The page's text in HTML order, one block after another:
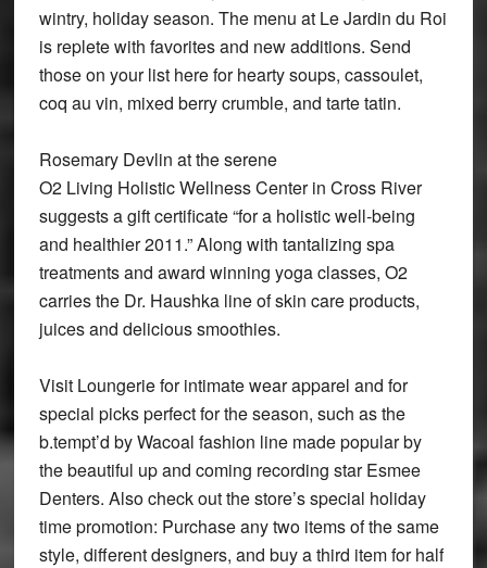
wintry, holiday season. The menu at Le Jardin du Roi
is replete with favorites and new additions. Send
those on your list here for hearty soups, cassoulet,
coq au vin, mixed berry crumble, and tarte tatin.
Rosemary Devlin at the serene
O2 Living Holistic Wellness Center in Cross River
suggests a gift certificate “for a holistic well-being
and healthier 2011.” Along with tantalizing spa
treatments and award winning yoga classes, O2
carries the Dr. Haushka line of skin care products,
juices and delicious smoothies.
Visit Loungerie for intimate wear apparel and for
special picks perfect for the season, such as the
b.tempt’d by Wacoal fashion line made popular by
the beautiful up and coming recording star Esmee
Denters. Also check out the store’s special holiday
time promotion: Purchase any two items of the same
style, different designers, and buy a third item for half